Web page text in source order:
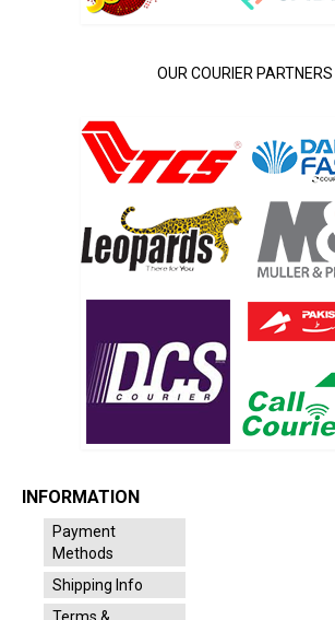
OUR COURIER PARTNERS
INFORMATION
Payment
Methods
Shipping Info